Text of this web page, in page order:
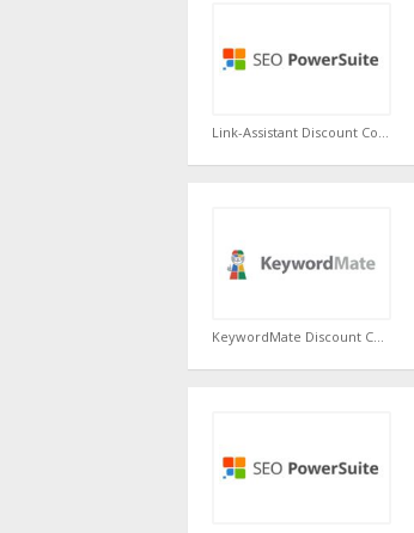
Link-Assistant Discount Code
KeywordMate Discount Code